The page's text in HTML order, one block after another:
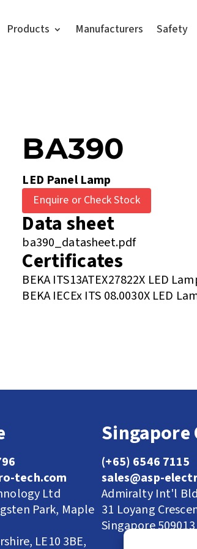
Products Manufacturers Safety
BA390
LED Panel Lamp
Enquire or Check Stock
Data sheet
ba390_datasheet.pdf
Certificates
BEKA ITS13ATEX27822X LED
BEKA IECEx ITS 08.0030X LED
tech.com
Ltd
Park, Maple
LE10 3BE,
Singapore
(+65) 6546 7115
sales@asp-
Admiralty Int'l
31 Loyang
Singapore 509013